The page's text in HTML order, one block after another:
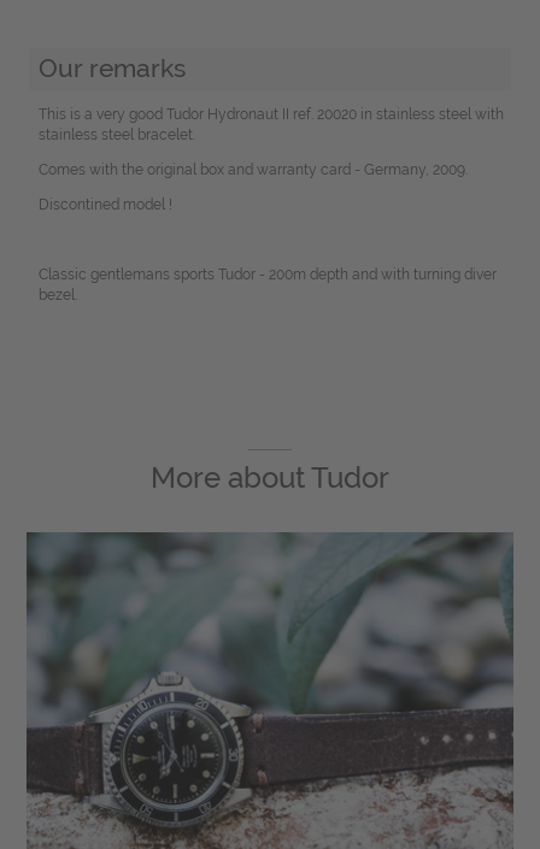
Our remarks
This is a very good Tudor Hydronaut II ref. 20020 in stainless steel with
stainless steel bracelet.
Comes with the original box and warranty card - Germany, 2009.
Discontined model !
Classic gentlemans sports Tudor - 200m depth and with turning diver
bezel.
More aboutTudor